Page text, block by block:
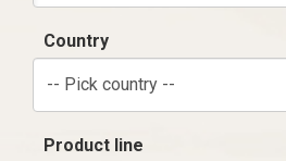
Country
-- Pick country --
Product line